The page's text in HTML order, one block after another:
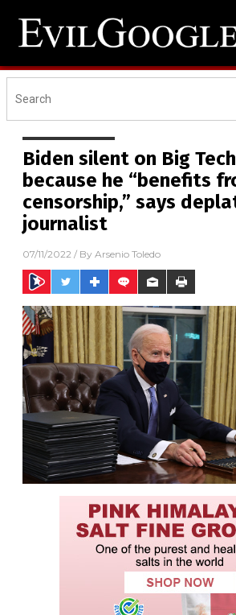
Biden silent on Big
because he “benefits
censorship,” says
journalist
07/11/2022 / By Arsenio Toledo